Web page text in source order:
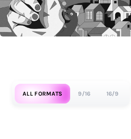
ALL FORMATS 9/16 16/9